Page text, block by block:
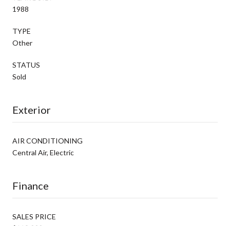
1988
TYPE
Other
STATUS
Sold
Exterior
AIR CONDITIONING
Central Air, Electric
Finance
SALES PRICE